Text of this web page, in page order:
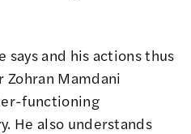
and his actions thus
Zohran Mamdani
functioning
He also understands